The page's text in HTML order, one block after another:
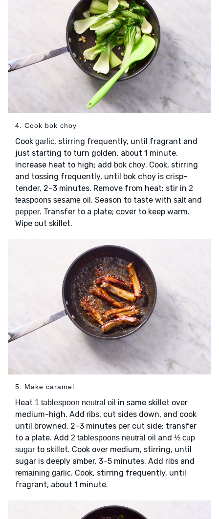
4. Cook bok choy
Cook garlic, stirring frequently, until fragrant and
just starting to turn golden, about 1 minute.
Increase heat to high; add bok choy. Cook, stirring
and tossing frequently, until bok choy is crisp-
tender, 2–3 minutes. Remove from heat; stir in 2
teaspoons sesame oil . Season to taste with saltand
pepper. Transfer to a plate; cover to keep warm.
Wipe out skillet.
5. Make caramel
Heat 1 tablespoon neutral oil in same skillet over
medium-high. Add ribs, cut sides down, and cook
until browned, 2–3 minutes per cut side; transfer
to a plate. Add 2 tablespoons neutral oil and ½ cup
sugar to skillet. Cook over medium, stirring, until
sugar is deeply amber, 3–5 minutes. Add ribs and
remaining garlic. Cook, stirring frequently, until
fragrant, about 1 minute.